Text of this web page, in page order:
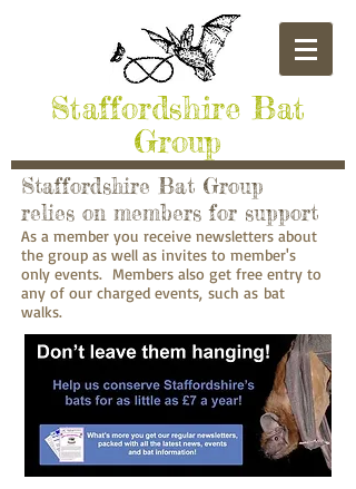
​Staffordshire Bat
Group
Staffordshire Bat Group
relies on members for support
As a member you receive newsletters about
the group as well as invites to member's
only events. Members also get free entry to
any of our charged events, such as bat
walks.